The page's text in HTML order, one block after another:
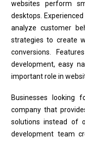
websites perform
desktops. Experienced
analyze customer
strategies to create
conversions.
development, easy
important role in
Businesses looking
company that
solutions instead of
development team